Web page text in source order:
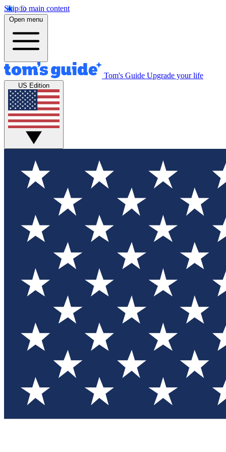
Skip to main content
Open menu
Tom's Guide Upgrade your life
US Edition